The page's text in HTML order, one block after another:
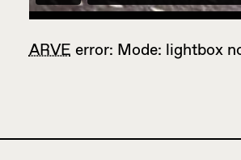
ARVE error: Mode: lightbox